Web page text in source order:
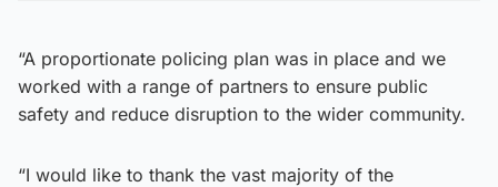
“A proportionate policing plan was in place and we
worked with a range of partners to ensure public
safety and reduce disruption to the wider community.
“I would like to thank the vast majority of the